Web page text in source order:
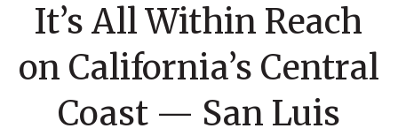
It’s All Within Reach
on California’s Central
Coast — San Luis